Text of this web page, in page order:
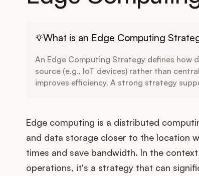
What is an Edge Computing
An Edge Computing Strategy defines
source (e.g., IoT devices) rather than
improves efficiency. A strong strategy
Edge computing is a distributed
and data storage closer to the location
times and save bandwidth. In the
operations, it's a strategy that can